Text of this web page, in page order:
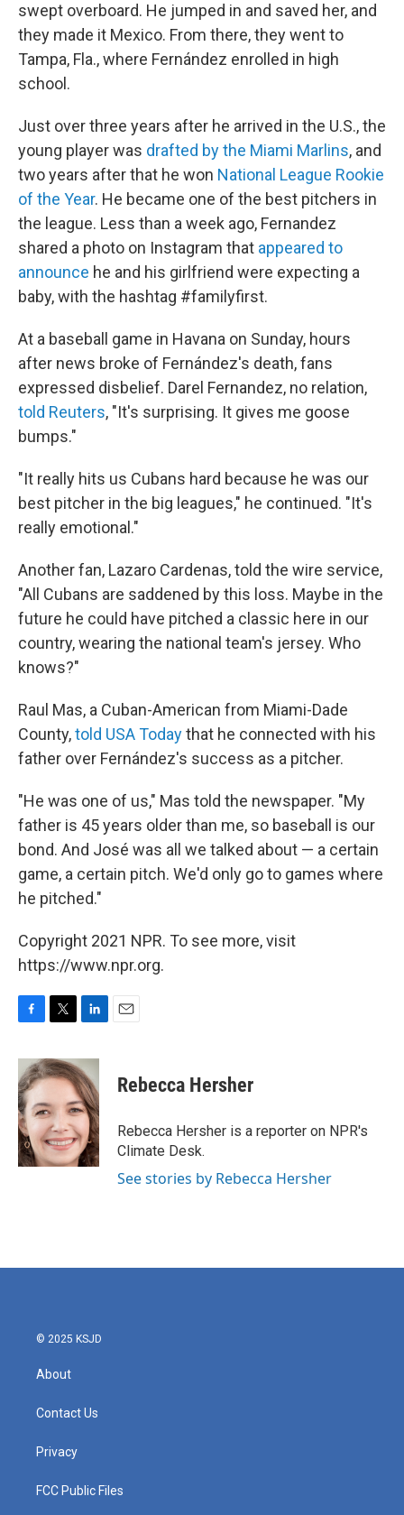
swept overboard. He jumped in and saved her, and
they made it Mexico. From there, they went to
Tampa, Fla., where Fernández enrolled in high
school.
Just over three years after he arrived in the U.S., the
young player was drafted by the Miami Marlins, and
two years after that he won National League Rookie
of the Year. He became one of the best pitchers in
the league. Less than a week ago, Fernandez
shared a photo on Instagram that appeared to
announce he and his girlfriend were expecting a
baby, with the hashtag #familyfirst.
At a baseball game in Havana on Sunday, hours
after news broke of Fernández's death, fans
expressed disbelief. Darel Fernandez, no relation,
told Reuters, "It's surprising. It gives me goose
bumps."
"It really hits us Cubans hard because he was our
best pitcher in the big leagues," he continued. "It's
really emotional."
Another fan, Lazaro Cardenas, told the wire service,
"All Cubans are saddened by this loss. Maybe in the
future he could have pitched a classic here in our
country, wearing the national team's jersey. Who
knows?"
Raul Mas, a Cuban-American from Miami-Dade
County,told USA Todaythat he connected with his
father over Fernández's success as a pitcher.
"He was one of us," Mas told the newspaper. "My
father is 45 years older than me, so baseball is our
bond. And José was all we talked about — a certain
game, a certain pitch. We'd only go to games where
he pitched."
Copyright 2021 NPR. To see more, visit
https://www.npr.org.
c
e
b
o
o
k
i
t
e
r
n
k
e
d
I
n
Rebecca Hersher
Rebecca Hersher is a reporter on NPR's
Climate Desk.
See stories by Rebecca Hersher
© 2025 KSJD
About
Contact Us
Privacy
FCC Public Files